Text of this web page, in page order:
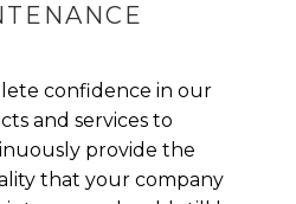
confidence in our
and services to
provide the
that your company